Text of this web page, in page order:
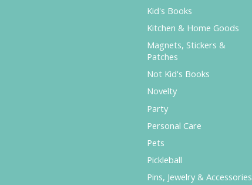
Kid's Books
Kitchen & Home Goods
Magnets, Stickers &
Patches
Not Kid's Books
Novelty
Party
Personal Care
Pets
Pickleball
Pins, Jewelry & Accessories